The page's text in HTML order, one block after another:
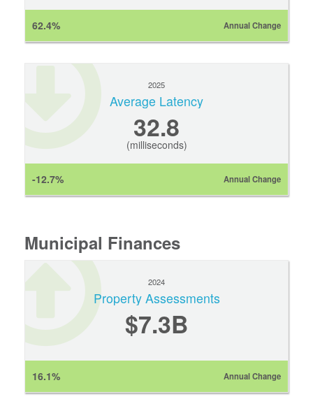
62.4% Annual Change
2025
Average Latency
32.8
(milliseconds)
-12.7% Annual Change
Municipal Finances
2024
Property Assessments
$7.3B
16.1% Annual Change